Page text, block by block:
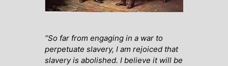
“So far from engaging in a war to
perpetuate slavery, I am rejoiced that
slavery is abolished. I believe it will be